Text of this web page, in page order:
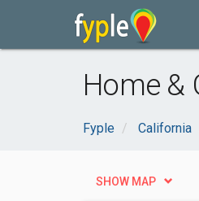
Home &
Fyple California
SHOW MAP